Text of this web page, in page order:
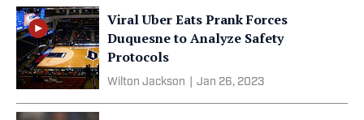
Viral Uber Eats Prank Forces
Duquesne to Analyze Safety
Protocols
Wilton Jackson Jan 26, 2023